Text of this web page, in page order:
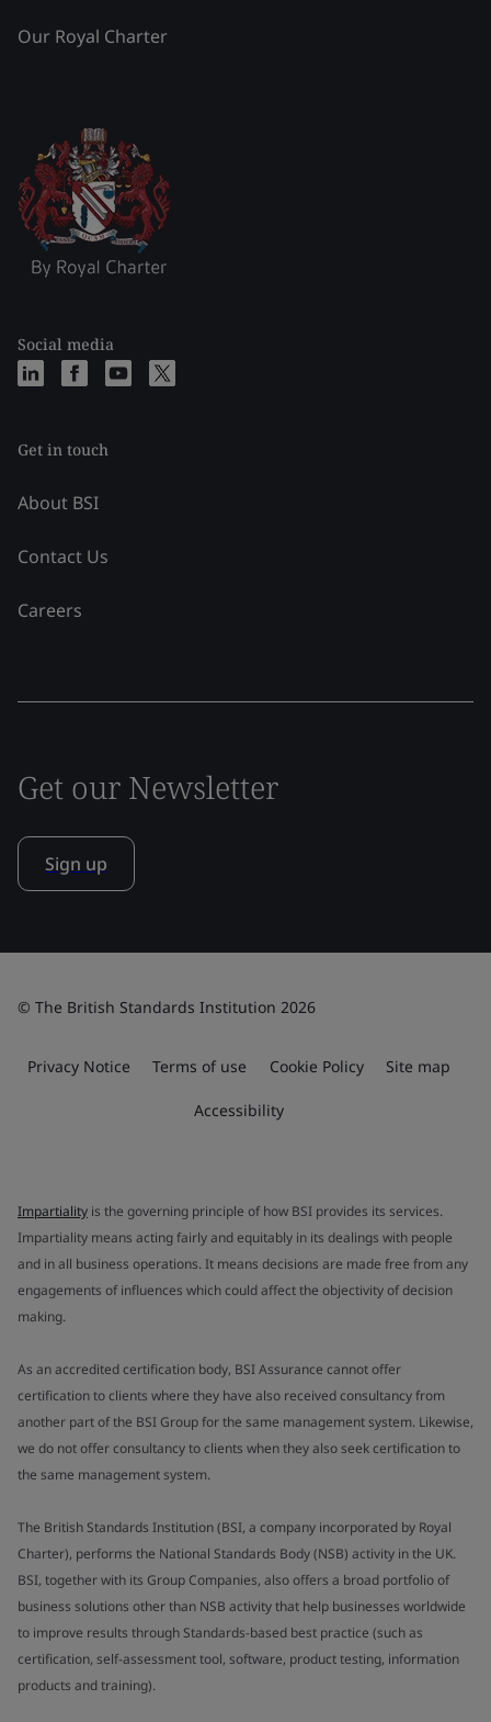
Our Royal Charter
Social media
Get in touch
About BSI
Contact Us
Careers
Get our Newsletter
Sign up
© The British Standards Institution 2026
Privacy Notice Terms of use Cookie Policy Site map
Accessibility
Impartiality is the governing principle of how BSI provides its services.
Impartiality means acting fairly and equitably in its dealings with people
and in all business operations. It means decisions are made free from any
engagements of influences which could affect the objectivity of decision
making.
As an accredited certification body, BSI Assurance cannot offer
certification to clients where they have also received consultancy from
another part of the BSI Group for the same management system. Likewise,
we do not offer consultancy to clients when they also seek certification to
the same management system.
The British Standards Institution (BSI, a company incorporated by Royal
Charter), performs the National Standards Body (NSB) activity in the UK.
BSI, together with its Group Companies, also offers a broad portfolio of
business solutions other than NSB activity that help businesses worldwide
to improve results through Standards-based best practice (such as
certification, self-assessment tool, software, product testing, information
products and training).